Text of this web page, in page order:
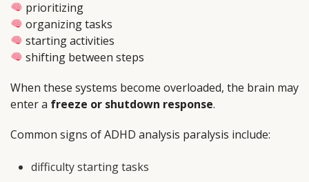
prioritizing
organizing tasks
starting activities
shifting between steps
When these systems become overloaded, the brain may
enter a freeze or shutdown response.
Common signs of ADHD analysis paralysis include:
difficulty starting tasks